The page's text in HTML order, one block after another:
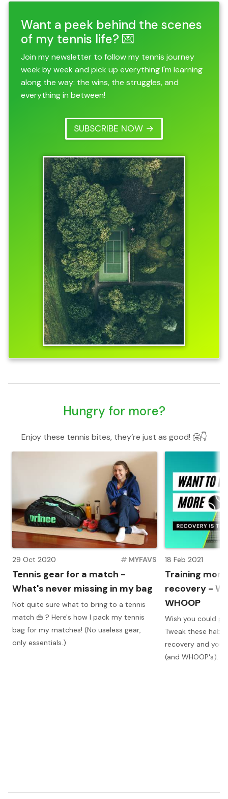
Want a peek behind the scenes
of my tennis life? 💌
Join my newsletter to follow my tennis journey
week by week and pick up everything I'm learning
along the way: the wins, the struggles, and
everything in between!
SUBSCRIBE NOW →
Hungry for more?
Enjoy these tennis bites, they’re just as good! 🤗👇
29 Oct 2020 # MYFAVS
Tennis gear for a match -
What's never missing in my bag
Not quite sure what to bring to a tennis
match 👜 ? Here's how I pack my tennis
bag for my matches! (No useless gear,
only essentials.)
18 Feb 2021
Training
recovery -
WHOOP
Wish you could
Tweak these
recovery and you
(and WHOOP's).